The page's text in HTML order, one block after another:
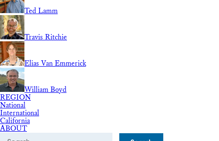
Ted Lamm
Travis Ritchie
Elias Van Emmerick
William Boyd
REGION
National
International
California
ABOUT
Search